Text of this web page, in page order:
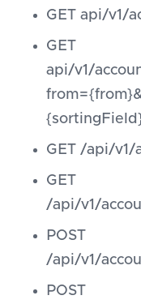
GET api/v1/
GET
api/v1/
GET /api/
GET
/api/v1/
POST
/api/v1/
POST